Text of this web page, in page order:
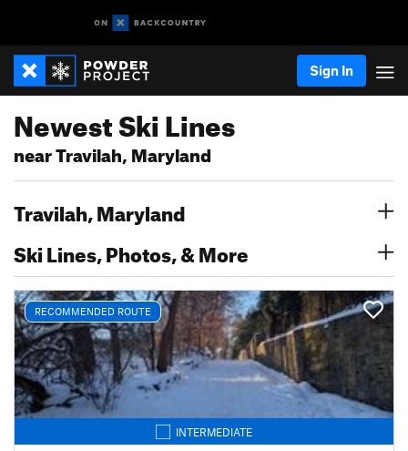
Sign In
Newest Ski Lines
near Travilah, Maryland
Travilah, Maryland
Ski Lines, Photos, & More
RECOMMENDED ROUTE
INTERMEDIATE